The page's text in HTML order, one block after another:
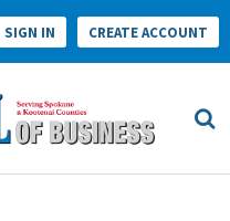
SIGN IN CREATE ACCOUNT